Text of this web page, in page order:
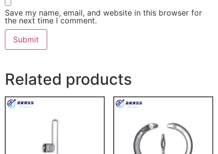
Save my name, email, and website in this browser for
the next time I comment.
Related products